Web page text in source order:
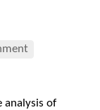
analysis of